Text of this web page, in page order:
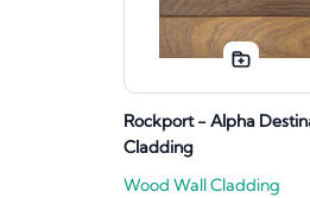
Rockport - Alpha
Cladding
Wood Wall Cladding